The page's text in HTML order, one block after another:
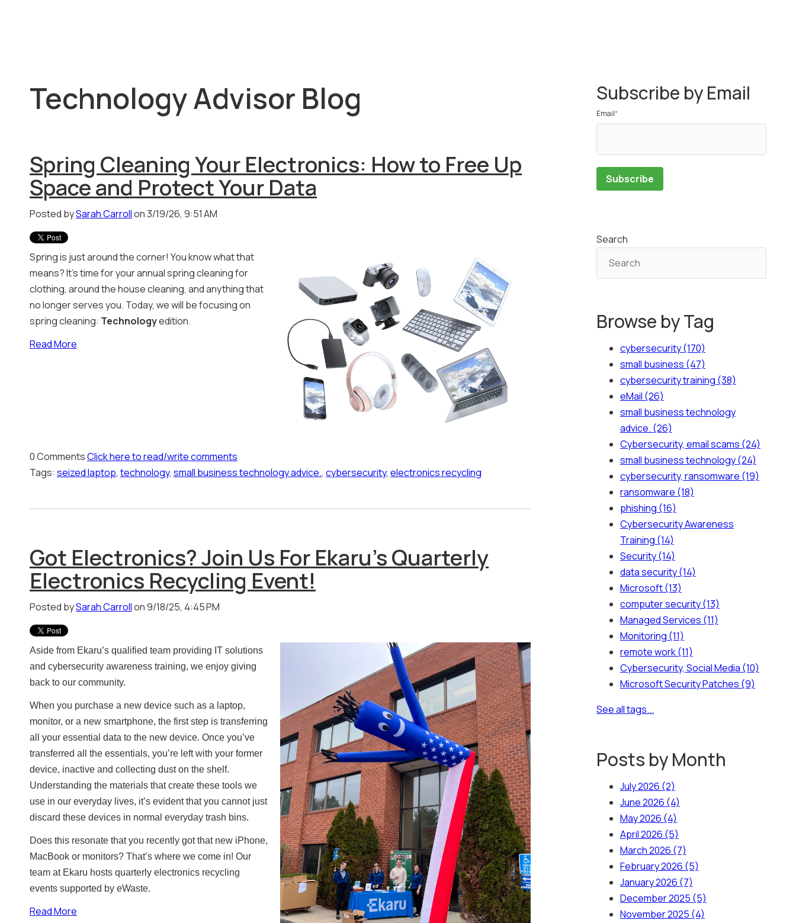
Technology Advisor Blog
Spring Cleaning Your Electronics: How to Free Up
Space and Protect Your Data
Posted bySarah Carrollon 3/19/26, 9:51 AM
Spring is just around the corner! You know what that
means? It’s time for your annual spring cleaning for
clothing, around the house cleaning, and anything that
no longer serves you. Today, we will be focusing on
spring cleaning: Technologyedition.
Read More
0 CommentsClick here to read/write comments
Tags: seized laptop,technology, small business technology advice., cybersecurity, electronics recycling
Got Electronics? Join Us For Ekaru's Quarterly
Electronics Recycling Event!
Posted bySarah Carrollon 9/18/25, 4:45 PM
Aside from Ekaru’s qualified team providing IT solutions
and cybersecurity awareness training, we enjoy giving
back to our community.
When you purchase a new device such as a laptop,
monitor, or a new smartphone, the first step is transferring
all your essential data to the new device. Once you’ve
transferred all the essentials, you’re left with your former
device, inactive and collecting dust on the shelf.
Understanding the materials that create these tools we
use in our everyday lives, it’s evident that you cannot just
discard these devices in normal everyday trash bins.
Does this resonate that you recently got that new iPhone,
MacBook or monitors? That’s where we come in! Our
team at Ekaru hosts quarterly electronics recycling
events supported by eWaste.
Read More
Subscribe by Email
Email*
Search
Browse by Tag
cybersecurity(170)
small business (47)
cybersecurity training (38)
eMail (26)
small business technology
advice. (26)
Cybersecurity, email scams (24)
small business technology(24)
cybersecurity, ransomware (19)
ransomware (18)
phishing (16)
Cybersecurity Awareness
Training (14)
Security(14)
data security(14)
Microsoft(13)
computer security(13)
Managed Services (11)
Monitoring (11)
remote work(11)
Cybersecurity, Social Media (10)
Microsoft Security Patches (9)
See all tags...
Posts by Month
July 2026 (2)
June 2026 (4)
May 2026 (4)
April 2026 (5)
March 2026 (7)
February 2026 (5)
January 2026 (7)
December 2025 (5)
November 2025 (4)